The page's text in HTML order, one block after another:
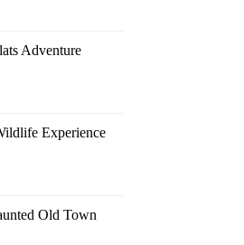
Adventure
Experience
Old Town